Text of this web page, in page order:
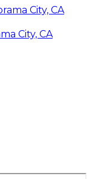
City, CA
City, CA